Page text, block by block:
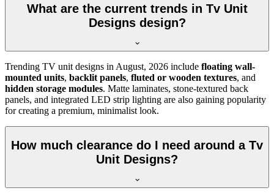
What are the current trends in Tv Unit
Designs design?
Trending TV unit designs in August, 2026 include floating wall-
mounted units, backlit panels, fluted or wooden textures, and
hidden storage modules. Matte laminates, stone-textured back
panels, and integrated LED strip lighting are also gaining popularity
for creating a premium, minimalist look.
How much clearance do I need around a Tv
Unit Designs?